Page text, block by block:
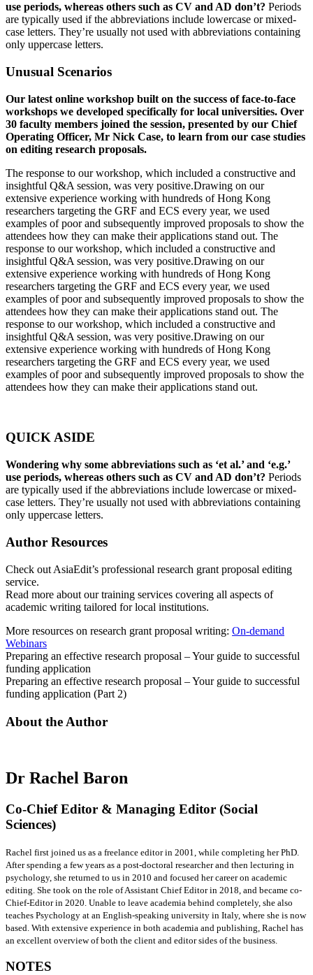
use periods, whereas others such as CV and AD don’t? Periods
are typically used if the abbreviations include lowercase or mixed-
case letters. They’re usually not used with abbreviations containing
only uppercase letters.
Unusual Scenarios
Our latest online workshop built on the success of face-to-face
workshops we developed specifically for local universities. Over
30 faculty members joined the session, presented by our Chief
Operating Officer, Mr Nick Case, to learn from our case studies
on editing research proposals.
The response to our workshop, which included a constructive and
insightful Q&A session, was very positive.Drawing on our
extensive experience working with hundreds of Hong Kong
researchers targeting the GRF and ECS every year, we used
examples of poor and subsequently improved proposals to show the
attendees how they can make their applications stand out. The
response to our workshop, which included a constructive and
insightful Q&A session, was very positive.Drawing on our
extensive experience working with hundreds of Hong Kong
researchers targeting the GRF and ECS every year, we used
examples of poor and subsequently improved proposals to show the
attendees how they can make their applications stand out. The
response to our workshop, which included a constructive and
insightful Q&A session, was very positive.Drawing on our
extensive experience working with hundreds of Hong Kong
researchers targeting the GRF and ECS every year, we used
examples of poor and subsequently improved proposals to show the
attendees how they can make their applications stand out.
QUICK ASIDE
Wondering why some abbreviations such as ‘et al.’ and ‘e.g.’
use periods, whereas others such as CV and AD don’t? Periods
are typically used if the abbreviations include lowercase or mixed-
case letters. They’re usually not used with abbreviations containing
only uppercase letters.
Author Resources
Check out AsiaEdit’s professional research grant proposal editing
service.
Read more about ourtraining services covering all aspects of
academic writing tailored for local institutions.
More resources on research grant proposal writing: On-demand
Webinars
Preparing an effective research proposal – Your guide to successful
funding application
Preparing an effective research proposal – Your guide to successful
funding application (Part 2)
About the Author
Dr Rachel Baron
Co-Chief Editor & Managing Editor (Social
Sciences)
Rachel first joined us as a freelance editor in 2001, while completing her PhD.
After spending a few years as a post-doctoral researcher and then lecturing in
psychology, she returned to us in 2010 and focused her career on academic
editing. She took on the role of Assistant Chief Editor in 2018, and became co-
Chief-Editor in 2020. Unable to leave academia behind completely, she also
teaches Psychology at an English-speaking university in Italy, where she is now
based. With extensive experience in both academia and publishing, Rachel has
an excellent overview of both the client and editor sides of the business.
NOTES